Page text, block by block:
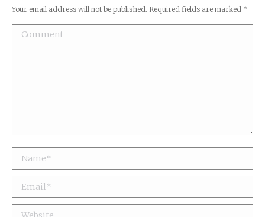
Your email address will not be published. Required fields are marked *
Comment
Name *
Email *
Website